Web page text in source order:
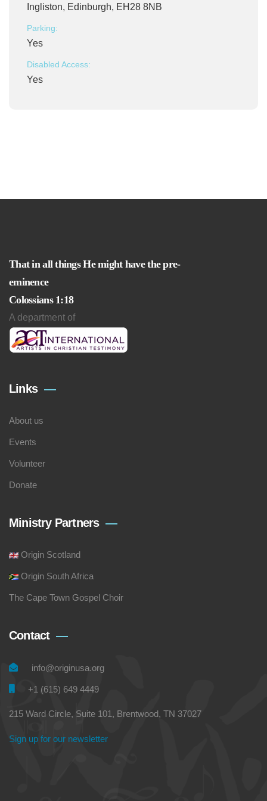
Ingliston, Edinburgh, EH28 8NB
Parking:
Yes
Disabled Access:
Yes
That in all things He might have the pre-
eminence
Colossians 1:18
A department of
Links
About us
Events
Volunteer
Donate
Ministry Partners
Origin Scotland
Origin South Africa
The Cape Town Gospel Choir
Contact
info@originusa.org
+1 (615) 649 4449
215 Ward Circle, Suite 101, Brentwood, TN 37027
Sign up for our newsletter